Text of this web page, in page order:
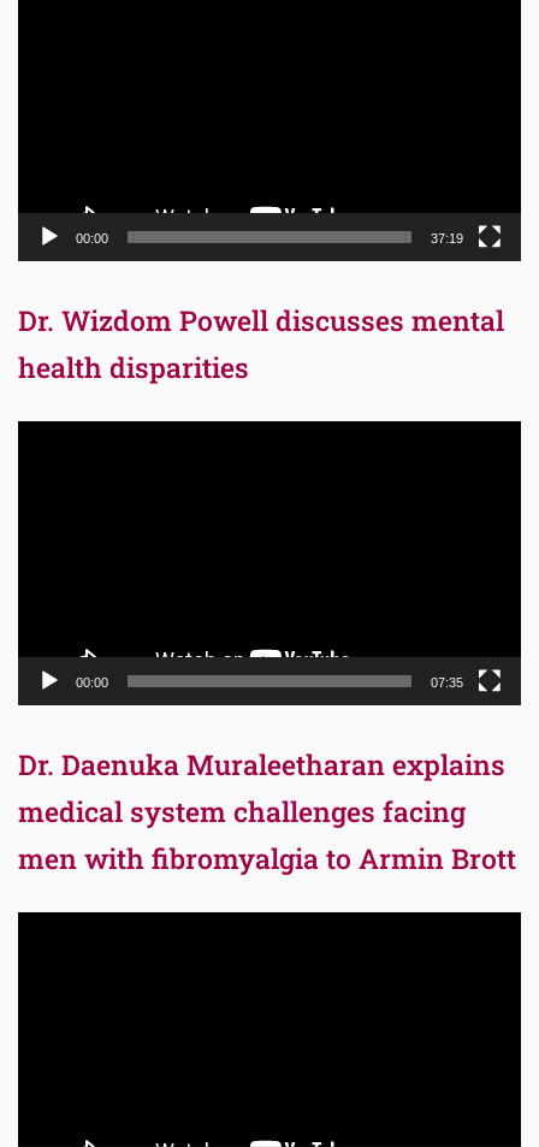
00:00 37:19
Dr. Wizdom Powell discusses mental
health disparities
00:00 07:35
Dr. Daenuka Muraleetharan explains
medical system challenges facing
men with fibromyalgia to Armin Brott